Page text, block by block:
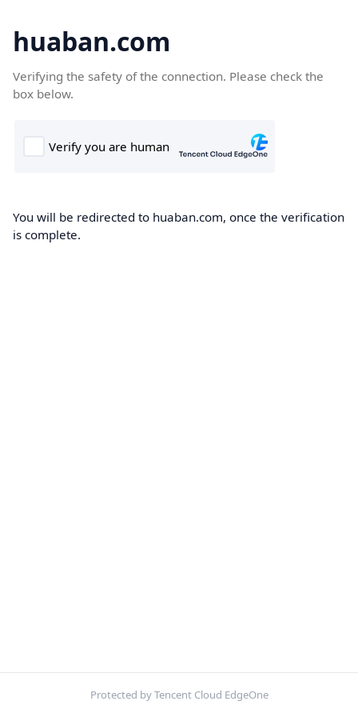
huaban.com
Verifying the safety of the connection. Please check the
box below.
You will be redirected to huaban.com, once the verification
is complete.
Protected by Tencent Cloud EdgeOne